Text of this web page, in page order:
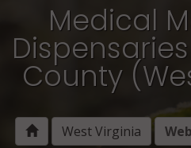
Medical
County
West Virginia